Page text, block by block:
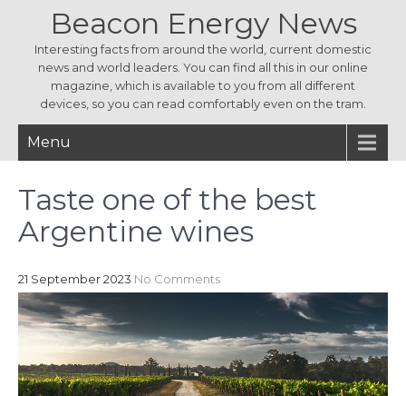
Beacon Energy News
Interesting facts from around the world, current domestic
news and world leaders. You can find all this in our online
magazine, which is available to you from all different
devices, so you can read comfortably even on the tram.
Menu
Taste one of the best
Argentine wines
21 September 2023 No Comments